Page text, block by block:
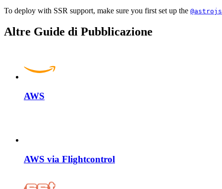
To deploy with SSR support, make sure you first set up the
Altre Guide di Pubblicazione
AWS
AWS via Flightcontrol